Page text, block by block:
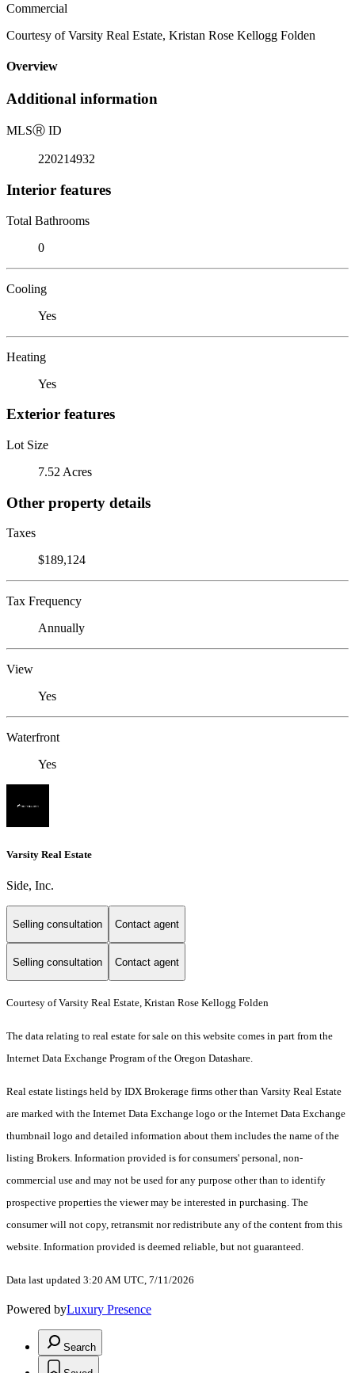
Commercial
Courtesy of Varsity Real Estate, Kristan Rose Kellogg Folden
Overview
Additional information
MLSⓇ ID
220214932
Interior features
Total Bathrooms
0
Cooling
Yes
Heating
Yes
Exterior features
Lot Size
7.52 Acres
Other property details
Taxes
$189,124
Tax Frequency
Annually
View
Yes
Waterfront
Yes
Varsity Real Estate
Side, Inc.
Selling consultation Contact agent
Selling consultation Contact agent
Courtesy of Varsity Real Estate, Kristan Rose Kellogg Folden
The data relating to real estate for sale on this website comes in part from the
Internet Data Exchange Program of the Oregon Datashare.
Real estate listings held by IDX Brokerage firms other than Varsity Real Estate
are marked with the Internet Data Exchange logo or the Internet Data Exchange
thumbnail logo and detailed information about them includes the name of the
listing Brokers. Information provided is for consumers' personal, non-
commercial use and may not be used for any purpose other than to identify
prospective properties the viewer may be interested in purchasing. The
consumer will not copy, retransmit nor redistribute any of the content from this
website. Information provided is deemed reliable, but not guaranteed.
Data last updated 3:20 AM UTC, 7/11/2026
Powered byLuxury Presence
Search